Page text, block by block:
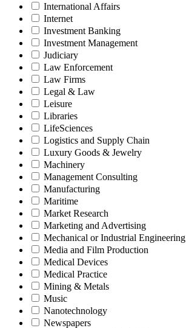
International Affairs
Internet
Investment Banking
Investment Management
Judiciary
Law Enforcement
Law Firms
Legal & Law
Leisure
Libraries
LifeSciences
Logistics and Supply Chain
Luxury Goods & Jewelry
Machinery
Management Consulting
Manufacturing
Maritime
Market Research
Marketing and Advertising
Mechanical or Industrial Engineering
Media and Film Production
Medical Devices
Medical Practice
Mining & Metals
Music
Nanotechnology
Newspapers